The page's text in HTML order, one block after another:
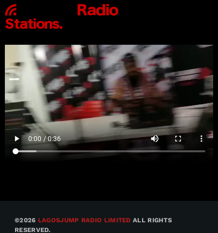
©2026 LAGOSJUMP RADIO LIMITED ALL RIGHTS
RESERVED.